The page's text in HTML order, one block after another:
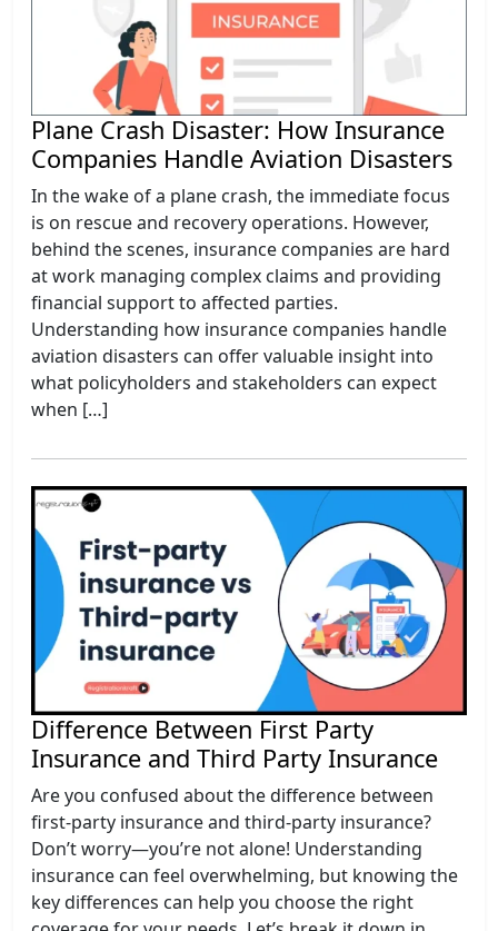
Plane Crash Disaster: How Insurance
Companies Handle Aviation Disasters
In the wake of a plane crash, the immediate focus
is on rescue and recovery operations. However,
behind the scenes, insurance companies are hard
at work managing complex claims and providing
financial support to affected parties.
Understanding how insurance companies handle
aviation disasters can offer valuable insight into
what policyholders and stakeholders can expect
when […]
Difference Between First Party
Insurance and Third Party Insurance
Are you confused about the difference between
first-party insurance and third-party insurance?
Don’t worry—you’re not alone! Understanding
insurance can feel overwhelming, but knowing the
key differences can help you choose the right